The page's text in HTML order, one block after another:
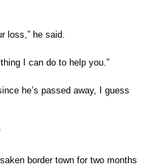
loss,” he said.
I can do to help you.”
he’s passed away, I guess
border town for two months